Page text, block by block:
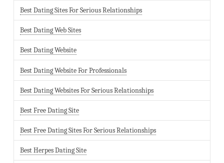
Best Dating Sites For Serious Relationships
Best Dating Web Sites
Best Dating Website
Best Dating Website For Professionals
Best Dating Websites For Serious Relationships
Best Free Dating Site
Best Free Dating Sites For Serious Relationships
Best Herpes Dating Site